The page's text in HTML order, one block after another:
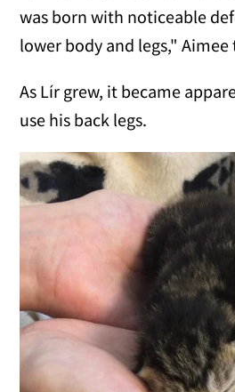
was born with noticeable
lower body and legs," Aimee
As Lír grew, it became
use his back legs.